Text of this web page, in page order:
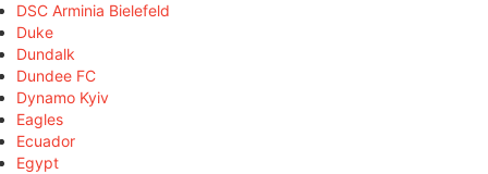
DSC Arminia Bielefeld
Duke
Dundalk
Dundee FC
Dynamo Kyiv
Eagles
Ecuador
Egypt